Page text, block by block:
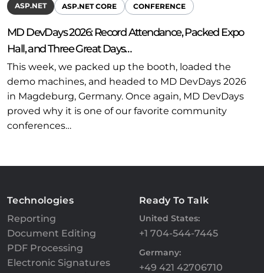
ASP.NET ASP.NET CORE CONFERENCE
MD DevDays 2026: Record Attendance, Packed Expo
Hall, and Three Great Days…
This week, we packed up the booth, loaded the
demo machines, and headed to MD DevDays 2026
in Magdeburg, Germany. Once again, MD DevDays
proved why it is one of our favorite community
conferences…
Technologies
Reporting
Document Editing
PDF Processing
Electronic Signatures
Ready To Talk
United States:
+1 704-544-7445
Germany:
+49 421 42706710